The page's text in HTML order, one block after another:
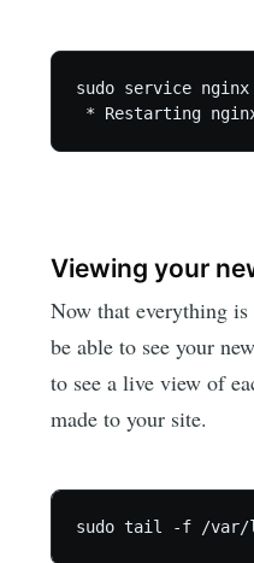
sudo service
Viewing your
Now that everything
be able to see your
to see a live view of
made to your site.